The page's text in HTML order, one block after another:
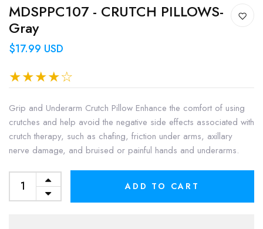
MDSPPC107 - CRUTCH PILLOWS-
Gray
$17.99 USD
Grip and Underarm Crutch Pillow Enhance the comfort of using
crutches and help avoid the negative side effects associated with
crutch therapy, such as chafing, friction under arms, axillary
nerve damage, and bruised or painful hands and underarms.
ADD TO CART